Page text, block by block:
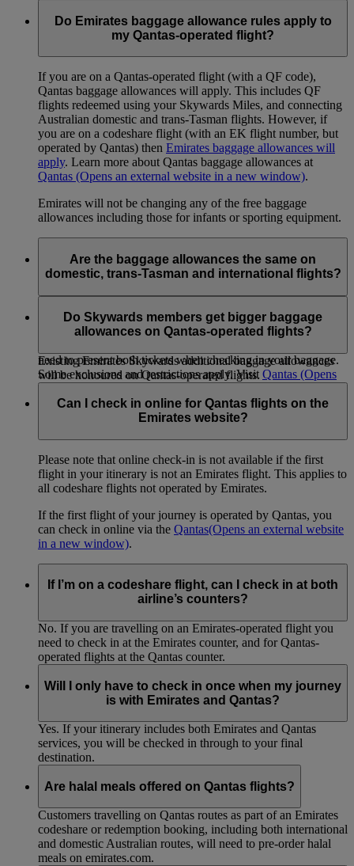
Do Emirates baggage allowance rules apply to
my Qantas-operated flight?
If you are on a Qantas-operated flight (with a QF code),
Qantas baggage allowances will apply. This includes QF
flights redeemed using your Skywards Miles, and connecting
Australian domestic and trans-Tasman flights. However, if
you are on a codeshare flight (with an EK flight number, but
operated by Qantas) then Emirates baggage allowances will
apply. Learn more about Qantas baggage allowances at
Qantas (Opens an external website in a new window).
Emirates will not be changing any of the free baggage
allowances including those for infants or sporting equipment.
Are the baggage allowances the same on
domestic, trans-Tasman and international flights?
domestic or trans-Tasman flight, or vice versa, within 24
hours on the same ticket the international allowance will apply
need to present both tickets when checking in your baggage.
Some exclusions and restrictions apply. Visit Qantas (Opens
an external website in a new window)
Do Skywards members get bigger baggage
allowances on Qantas-operated flights?
Existing Emirates Skywards additional baggage allowances
will be honoured on Qantas-operated flights.
Can I check in online for Qantas flights on the
Emirates website?
Please note that online check-in is not available if the first
flight in your itinerary is not an Emirates flight. This applies to
all codeshare flights not operated by Emirates.
If the first flight of your journey is operated by Qantas, you
can check in online via the Qantas(Opens an external website
in a new window).
If I’m on a codeshare flight, can I check in at both
airline’s counters?
No. If you are travelling on an Emirates-operated flight you
need to check in at the Emirates counter, and for Qantas-
operated flights at the Qantas counter.
Will I only have to check in once when my journey
is with Emirates and Qantas?
Yes. If your itinerary includes both Emirates and Qantas
services, you will be checked in through to your final
destination.
Are halal meals offered on Qantas flights?
Customers travelling on Qantas routes as part of an Emirates
codeshare or redemption booking, including both international
and domestic Australian routes, will need to pre-order halal
meals on emirates.com.